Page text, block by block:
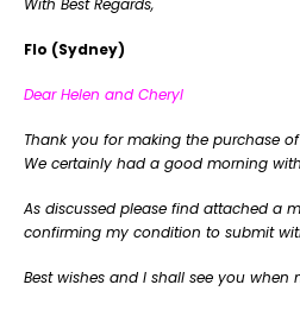
With Best Regards,
Flo (Sydney)
Dear Helen and Cheryl
Thank you for making the purchase
We certainly had a good morning
As discussed please find attached a
confirming my condition to submit
Best wishes and I shall see you when